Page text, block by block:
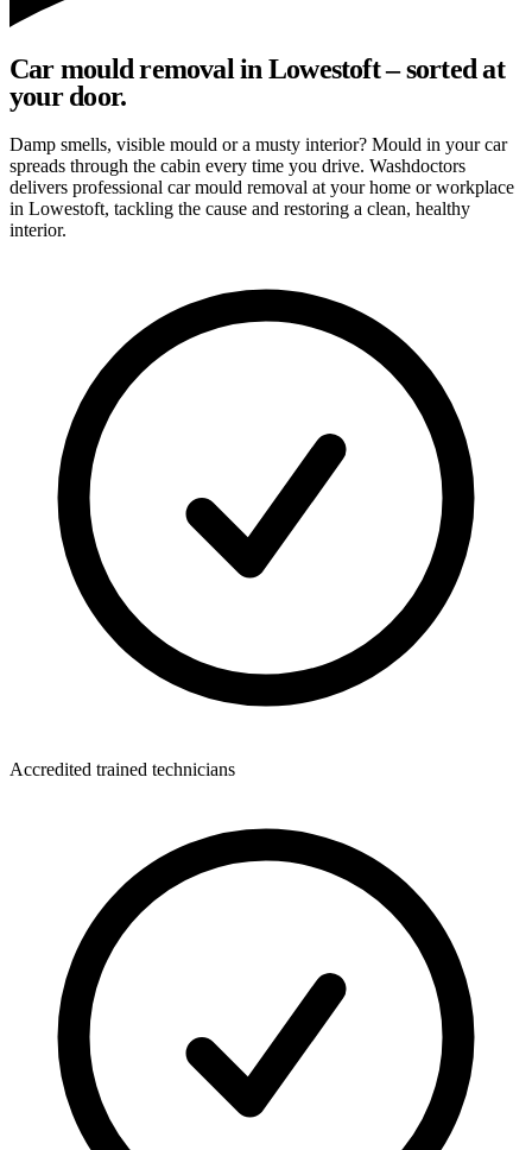
Car mould removal in Lowestoft – sorted at
your door.
Damp smells, visible mould or a musty interior? Mould in your car
spreads through the cabin every time you drive. Washdoctors
delivers professional car mould removal at your home or workplace
in Lowestoft, tackling the cause and restoring a clean, healthy
interior.
Accredited trained technicians